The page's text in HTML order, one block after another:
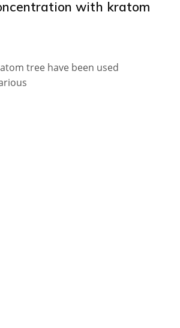
with kratom
tree have been used